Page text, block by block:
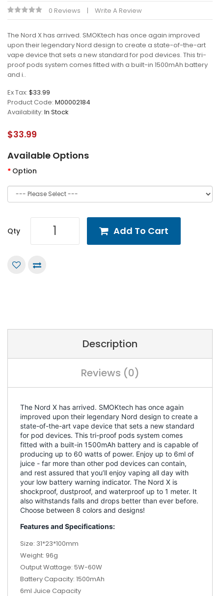
0 Reviews Write A Review
The Nord X has arrived. SMOKtech has once again improved
upon their legendary Nord design to create a state-of-the-art
vape device that sets a new standard for pod devices. This tri-
proof pods system comes fitted with a built-in 1500mAh battery
and i..
Ex Tax: $33.99
Product Code: M00002184
Availability: In Stock
$33.99
Available Options
Option
Qty Add To Cart
Description
Reviews (0)
The Nord X has arrived. SMOKtech has once again
improved upon their legendary Nord design to create a
state-of-the-art vape device that sets a new standard
for pod devices. This tri-proof pods system comes
fitted with a built-in 1500mAh battery and is capable of
producing up to 60 watts of power. Enjoy up to 6ml of
juice - far more than other pod devices can contain,
and rest assured that you’ll enjoy vaping all day with
your low battery warning indicator. The Nord X is
shockproof, dustproof, and waterproof up to 1 meter. It
also withstands falls and drops better than ever before.
Choose between 8 colors and designs!
Features and Specifications:
Size: 31*23*100mm
Weight: 96g
Output Wattage: 5W-60W
Battery Capacity: 1500mAh
6ml Juice Capacity